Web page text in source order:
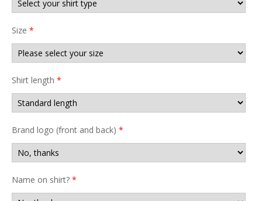
Size *
Shirt length *
Brand logo (front and back) *
Name on shirt? *